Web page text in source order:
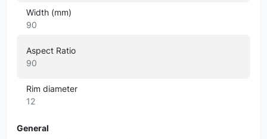
Width (mm)
90
Aspect Ratio
90
Rim diameter
12
General